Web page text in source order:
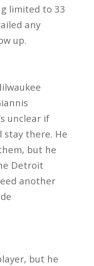
limited to 33
any
up.
unclear if
stay there. He
but he
Detroit
another
but he